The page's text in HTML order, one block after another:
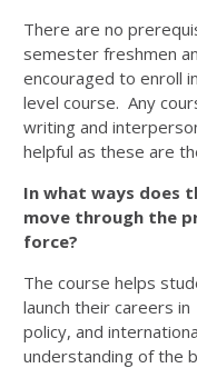
There are no
semester freshmen
encouraged to enroll
level course. Any
writing and
helpful as these are
In what ways does
move through the
force?
The course helps
launch their careers
policy, and
understanding of the